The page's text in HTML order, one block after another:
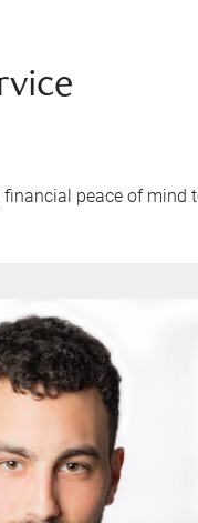
peace of mind